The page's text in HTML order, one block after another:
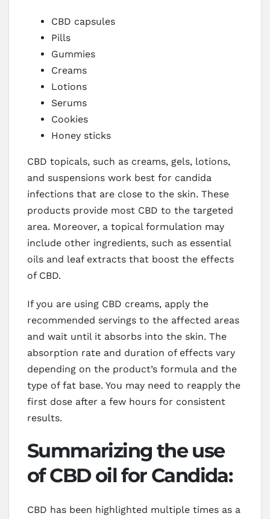
CBD capsules
Pills
Gummies
Creams
Lotions
Serums
Cookies
Honey sticks
CBD topicals, such as creams, gels, lotions,
and suspensions work best for candida
infections that are close to the skin. These
products provide most CBD to the targeted
area. Moreover, a topical formulation may
include other ingredients, such as essential
oils and leaf extracts that boost the effects
of CBD.
If you are using CBD creams, apply the
recommended servings to the affected areas
and wait until it absorbs into the skin. The
absorption rate and duration of effects vary
depending on the product’s formula and the
type of fat base. You may need to reapply the
first dose after a few hours for consistent
results.
Summarizing the use
of CBD oil for Candida:
CBD has been highlighted multiple times as a